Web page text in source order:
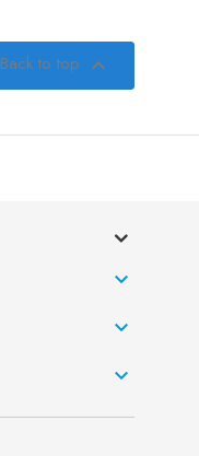
Back to top 


